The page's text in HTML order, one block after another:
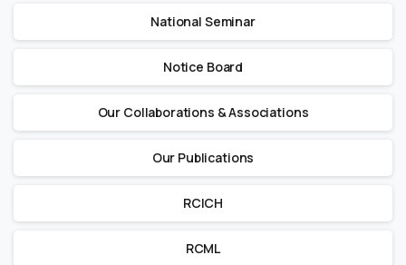
National Seminar
Notice Board
Our Collaborations & Associations
Our Publications
RCICH
RCML